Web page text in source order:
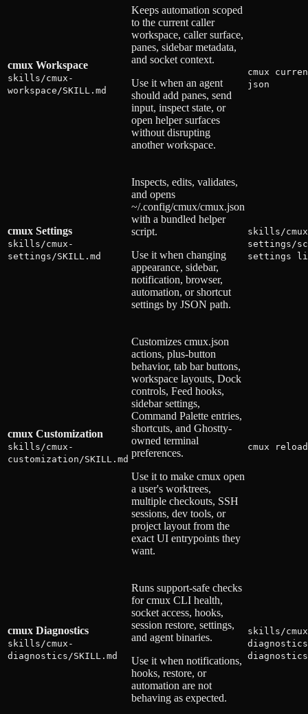
cmux Workspace
skills/cmux-
workspace/SKILL.md
Keeps automation scoped
to the current caller
workspace, caller surface,
panes, sidebar metadata,
and socket context.
Use it when an agent
should add panes, send
input, inspect state, or
open helper surfaces
without disrupting
another workspace.
cmux
json
cmux Settings
skills/cmux-
settings/SKILL.md
Inspects, edits, validates,
and opens
~/.config/cmux/cmux.json
with a bundled helper
script.
Use it when changing
appearance, sidebar,
notification, browser,
automation, or shortcut
settings by JSON path.
skills/
settings/
settings
cmux Customization
skills/cmux-
customization/SKILL.md
Customizes cmux.json
actions, plus-button
behavior, tab bar buttons,
workspace layouts, Dock
controls, Feed hooks,
sidebar settings,
Command Palette entries,
shortcuts, and Ghostty-
owned terminal
preferences.
Use it to make cmux open
a user's worktrees,
multiple checkouts, SSH
sessions, dev tools, or
project layout from the
exact UI entrypoints they
want.
cmux
cmux Diagnostics
skills/cmux-
diagnostics/SKILL.md
Runs support-safe checks
for cmux CLI health,
socket access, hooks,
session restore, settings,
and agent binaries.
Use it when notifications,
hooks, restore, or
automation are not
behaving as expected.
skills/
diagnostics